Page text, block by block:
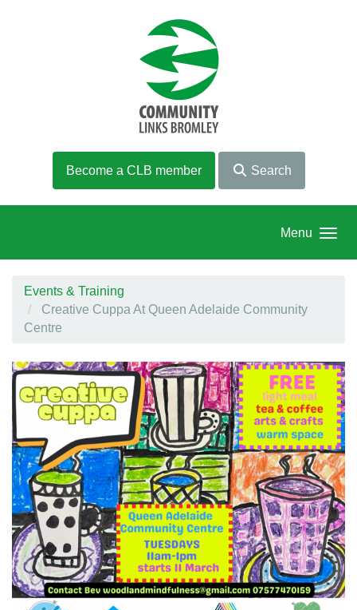
Become a CLB member Search
Menu
Events & Training
Creative Cuppa At Queen Adelaide Community
Centre